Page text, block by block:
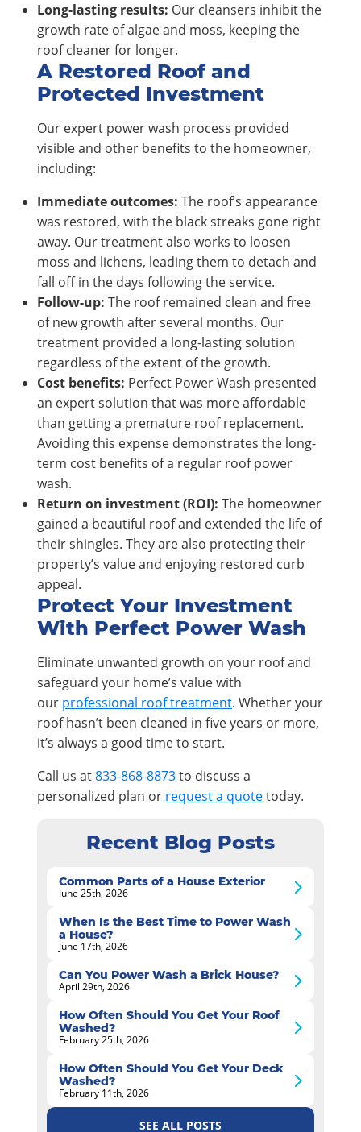
Long-lasting results: Our cleansers inhibit the
growth rate of algae and moss, keeping the
roof cleaner for longer.
A Restored Roof and
Protected Investment
Our expert power wash process provided
visible and other benefits to the homeowner,
including:
Immediate outcomes: The roof’s appearance
was restored, with the black streaks gone right
away. Our treatment also works to loosen
moss and lichens, leading them to detach and
fall off in the days following the service.
Follow-up: The roof remained clean and free
of new growth after several months. Our
treatment provided a long-lasting solution
regardless of the extent of the growth.
Cost benefits: Perfect Power Wash presented
an expert solution that was more affordable
than getting a premature roof replacement.
Avoiding this expense demonstrates the long-
term cost benefits of a regular roof power
wash.
Return on investment (ROI): The homeowner
gained a beautiful roof and extended the life of
their shingles. They are also protecting their
property’s value and enjoying restored curb
appeal.
Protect Your Investment
With Perfect Power Wash
Eliminate unwanted growth on your roof and
safeguard your home’s value with
our professional roof treatment. Whether your
roof hasn’t been cleaned in five years or more,
it’s always a good time to start.
Call us at833-868-8873to discuss a
personalized plan or request a quotetoday.
Recent Blog Posts
Common Parts of a House Exterior
June 25th, 2026
When Is the Best Time to Power Wash
a House?
June 17th, 2026
Can You Power Wash a Brick House?
April 29th, 2026
How Often Should You Get Your Roof
Washed?
February 25th, 2026
How Often Should You Get Your Deck
Washed?
February 11th, 2026
SEE ALL POSTS